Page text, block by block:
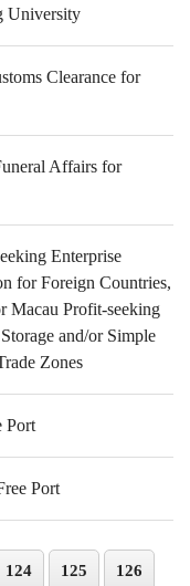
University
Clearance for
Affairs for
Enterprise
for Foreign Countries,
Macau Profit-seeking
and/or Simple
Zones
Port
Port
124 125 126